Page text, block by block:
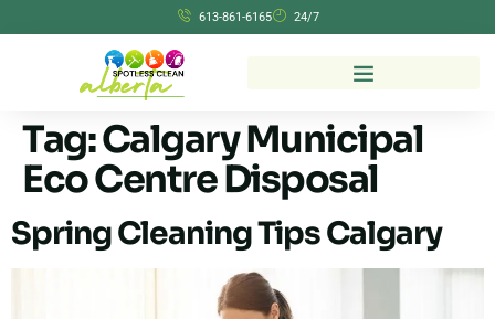
613-861-6165 24/7
Tag:Calgary Municipal
Eco Centre Disposal
Spring Cleaning Tips Calgary